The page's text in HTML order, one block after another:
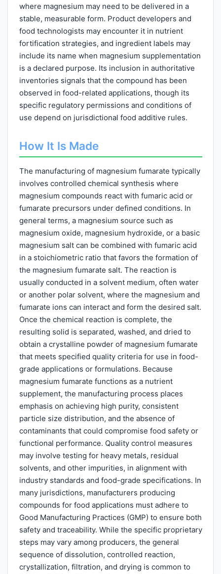
where magnesium may need to be delivered in a
stable, measurable form. Product developers and
food technologists may encounter it in nutrient
fortification strategies, and ingredient labels may
include its name when magnesium supplementation
is a declared purpose. Its inclusion in authoritative
inventories signals that the compound has been
observed in food-related applications, though its
specific regulatory permissions and conditions of
use depend on jurisdictional food additive rules.
How It Is Made
The manufacturing of magnesium fumarate typically
involves controlled chemical synthesis where
magnesium compounds react with fumaric acid or
fumarate precursors under defined conditions. In
general terms, a magnesium source such as
magnesium oxide, magnesium hydroxide, or a basic
magnesium salt can be combined with fumaric acid
in a stoichiometric ratio that favors the formation of
the magnesium fumarate salt. The reaction is
usually conducted in a solvent medium, often water
or another polar solvent, where the magnesium and
fumarate ions can interact and form the desired salt.
Once the chemical reaction is complete, the
resulting solid is separated, washed, and dried to
obtain a crystalline powder of magnesium fumarate
that meets specified quality criteria for use in food-
grade applications or formulations. Because
magnesium fumarate functions as a nutrient
supplement, the manufacturing process places
emphasis on achieving high purity, consistent
particle size distribution, and the absence of
contaminants that could compromise food safety or
functional performance. Quality control measures
may involve testing for heavy metals, residual
solvents, and other impurities, in alignment with
industry standards and food-grade specifications. In
many jurisdictions, manufacturers producing
compounds for food applications must adhere to
Good Manufacturing Practices (GMP) to ensure both
safety and traceability. While the specific proprietary
steps may vary among producers, the general
sequence of dissolution, controlled reaction,
crystallization, filtration, and drying is common to